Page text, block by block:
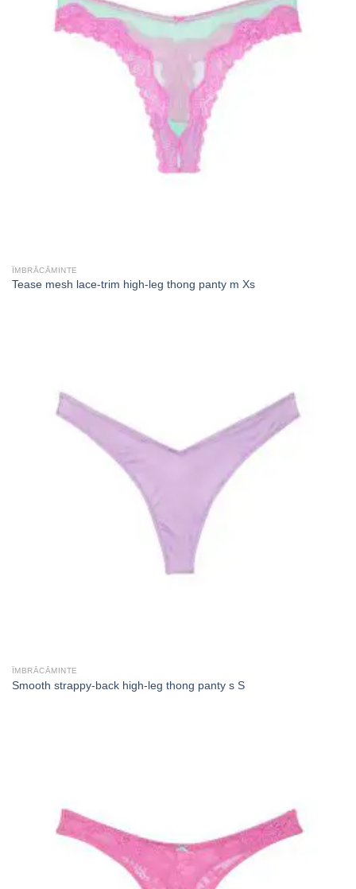
ÎMBRĂCĂMINTE
Tease mesh lace-trim high-leg thong panty m Xs
ÎMBRĂCĂMINTE
Smooth strappy-back high-leg thong panty s S